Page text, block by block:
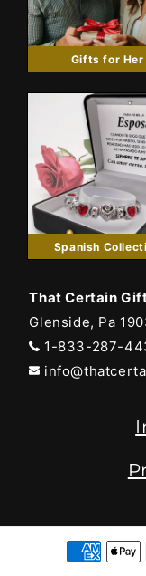
Gifts for Her
Spanish
That Certain
Glenside, Pa
1-833-287-
Payment